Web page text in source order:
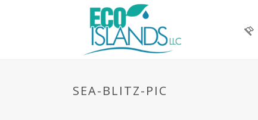
SEA-BLITZ-PIC